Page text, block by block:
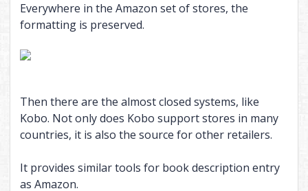
Everywhere in the Amazon set of stores, the
formatting is preserved.
Then there are the almost closed systems, like
Kobo. Not only does Kobo support stores in many
countries, it is also the source for other retailers.
It provides similar tools for book description entry
as Amazon.